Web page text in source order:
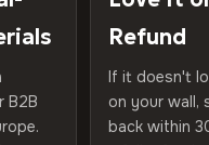
Polyester
UV-resistant varnish
Indoor use
& Returns policy
B2B
Refund
If it doesn't
on your wall,
back within